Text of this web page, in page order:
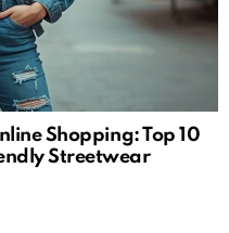
Shopping: Top 10
Streetwear